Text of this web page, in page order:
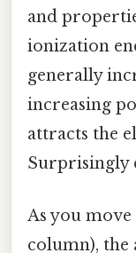
and
ionization
generally
increasing
attracts the
Surprisingly
As you
column), the